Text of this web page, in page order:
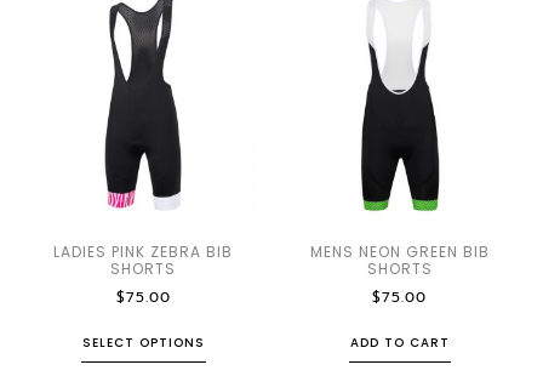
LADIES PINK ZEBRA BIB
SHORTS
$75.00
SELECT OPTIONS
MENS NEON GREEN BIB
SHORTS
$75.00
ADD TO CART